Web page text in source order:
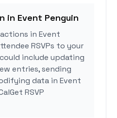
in Event Penguin
in Event
RSVPs to your
include updating
entries, sending
data in Event
RSVP